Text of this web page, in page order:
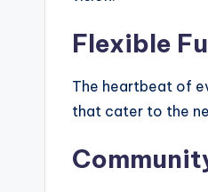
Flexible
The heartbeat of
that cater to the